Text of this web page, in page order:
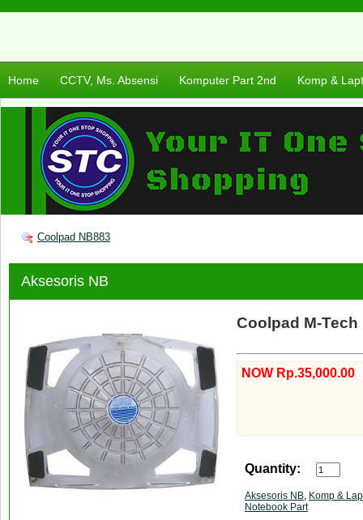
Home CCTV, Ms. Absensi Komputer Part 2nd Komp &
Coolpad NB883
Aksesoris NB
Coolpad M-Tech
NOW Rp.35,000.00
Quantity:
Aksesoris NB, Komp &
Notebook Part